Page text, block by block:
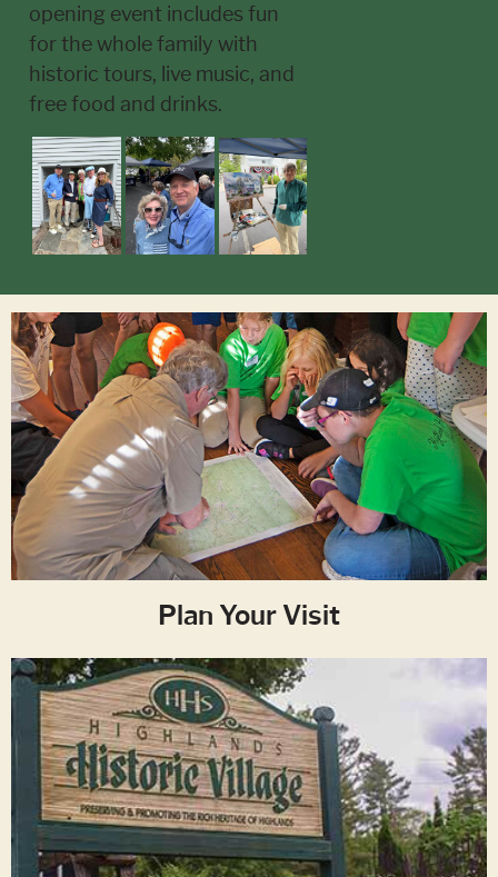
opening event includes fun
for the whole family with
historic tours, live music, and
free food and drinks.
Plan Your Visit